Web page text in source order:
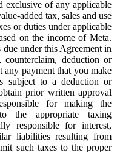
exclusive of any applicable
added tax, sales and use
or duties under applicable
on the income of Meta.
under this Agreement in
deduction or
payment that you make
subject to a deduction or
prior written approval
for making the
the appropriate taxing
responsible for interest,
liabilities resulting from
such taxes to the proper